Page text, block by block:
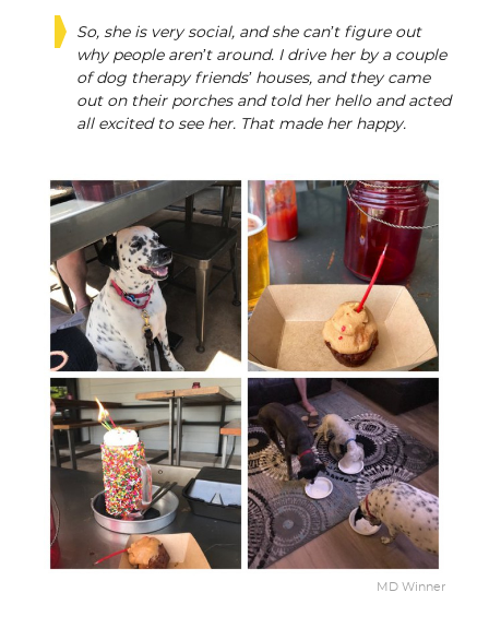
So, she is very social, and she can’t figure out
why people aren’t around. I drive her by a couple
of dog therapy friends’ houses, and they came
out on their porches and told her hello and acted
all excited to see her. That made her happy.
MD Winner